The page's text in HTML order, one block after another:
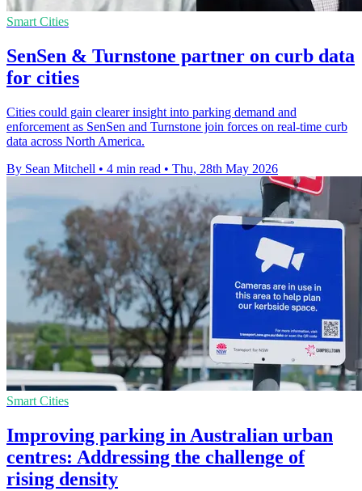
Smart Cities
SenSen & Turnstone partner on curb data
for cities
Cities could gain clearer insight into parking demand and
enforcement as SenSen and Turnstone join forces on real-time curb
data across North America.
By Sean Mitchell • 4 min read • Thu, 28th May 2026
Smart Cities
Improving parking in Australian urban
centres: Addressing the challenge of
rising density